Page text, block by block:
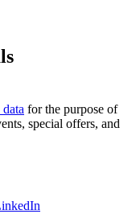
for the purpose of
special offers, and